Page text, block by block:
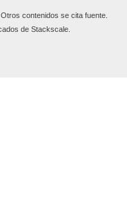
contenidos se cita fuente.
de Stackscale.